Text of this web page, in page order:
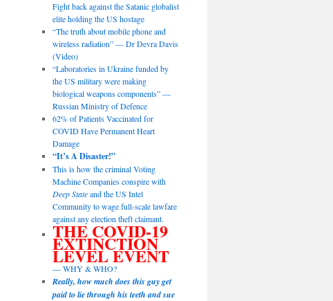
Fight back against the Satanic globalist
elite holding the US hostage
“The truth about mobile phone and
wireless radiation” — Dr Devra Davis
(Video)
“Laboratories in Ukraine funded by
the US military were making
biological weapons components” —
Russian Ministry of Defence
62% of Patients Vaccinated for
COVID Have Permanent Heart
Damage
“It’s A Disaster!”
This is how the criminal Voting
Machine Companies conspire with
Deep Stateand the US Intel
Community to wage full-scale lawfare
against any election theft claimant.
THE COVID-19
EXTINCTION
LEVEL EVENT
— WHY & WHO?
Really, how much does this guy get
paid to lie through his teeth and sue